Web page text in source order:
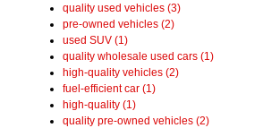
quality used vehicles (3)
pre-owned vehicles (2)
used SUV (1)
quality wholesale used cars (1)
high-quality vehicles (2)
fuel-efficient car (1)
high-quality (1)
quality pre-owned vehicles (2)